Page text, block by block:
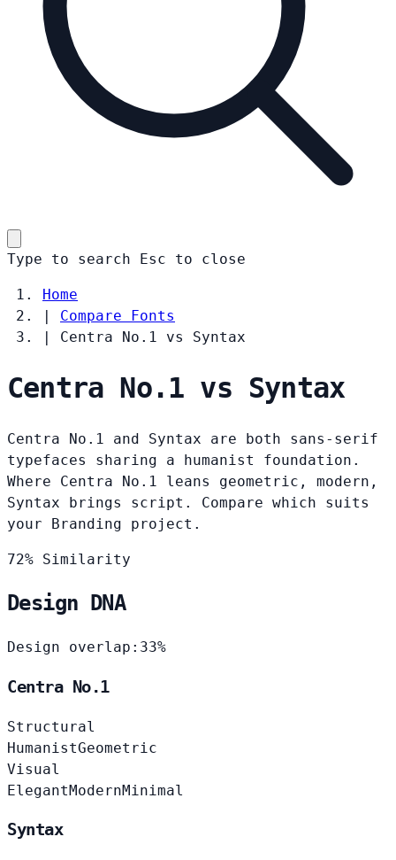
Type to search Esc to close
Home
|
Compare Fonts
|
Centra No.1 vs Syntax
Centra No.1 vs Syntax
Centra No.1 and Syntax are both sans-serif
typefaces sharing a humanist foundation.
Where Centra No.1 leans geometric, modern,
Syntax brings script. Compare which suits
your Branding project.
72% Similarity
Design DNA
Design overlap: 33%
Centra No.1
Structural
HumanistGeometric
Visual
ElegantModernMinimal
Syntax